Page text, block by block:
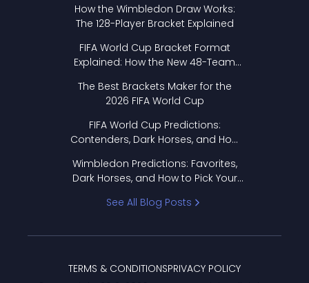
How the Wimbledon Draw Works:
The 128-Player Bracket Explained
FIFA World Cup Bracket Format
Explained: How the New 48-Team
The Best Brackets Maker for the
2026 FIFA World Cup
FIFA World Cup Predictions:
Contenders, Dark Horses, and How
Wimbledon Predictions: Favorites,
Dark Horses, and How to Pick Your
See All Blog Posts
TERMS & CONDITIONSPRIVACY POLICY